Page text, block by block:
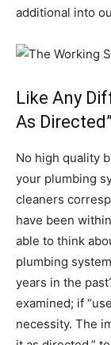
additional into
Like Any
As Directed”
No high quality
your plumbing
cleaners
have been
able to think
plumbing
years in the
examined; if
necessity. The